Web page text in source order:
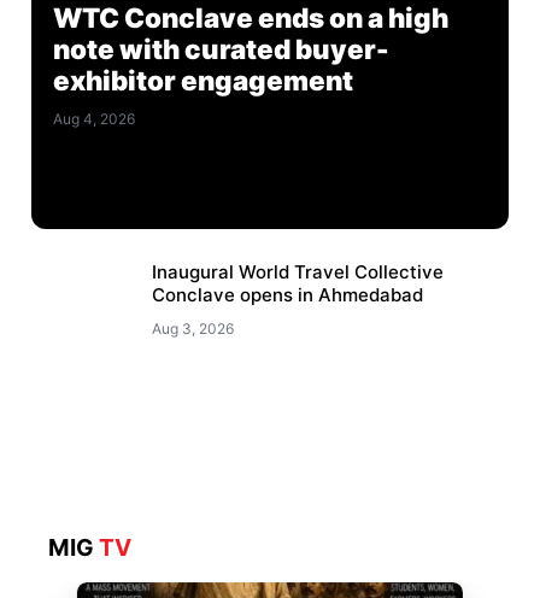
WTC Conclave ends on a high
note with curated buyer-
exhibitor engagement
Aug 4, 2026
Inaugural World Travel Collective
Conclave opens in Ahmedabad
Aug 3, 2026
MIGTV